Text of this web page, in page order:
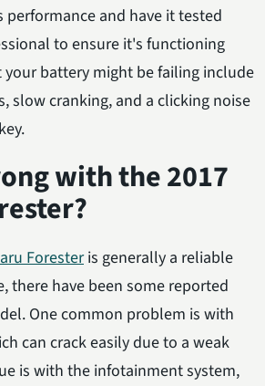
performance and have it tested
to ensure it's functioning
your battery might be failing include
slow cranking, and a clicking noise
with the 2017
Foresteris generally a reliable
there have been some reported
One common problem is with
can crack easily due to a weak
is with the infotainment system,